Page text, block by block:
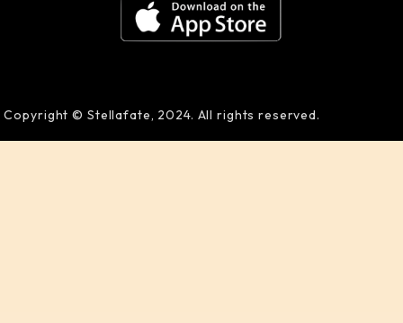
Copyright © Stellafate, 2024. All rights reserved.